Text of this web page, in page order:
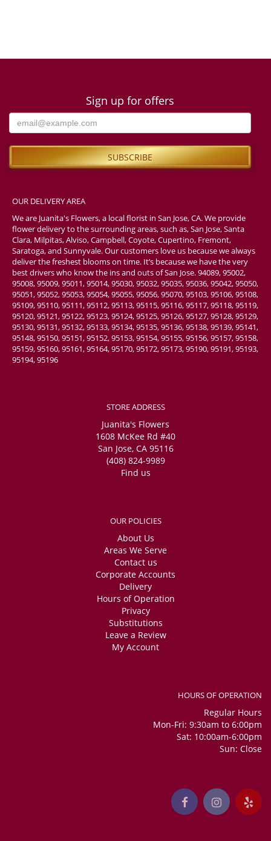
Sign up for offers
OUR DELIVERY AREA
We are Juanita's Flowers, a local florist in San Jose, CA. We provide
flower delivery to the surrounding areas, such as, San Jose, Santa
Clara, Milpitas, Alviso, Campbell, Coyote, Cupertino, Fremont,
Saratoga, and Sunnyvale. Our customers love us because we always
deliver the freshest blooms on time. It’s because we have the very
best drivers who know the ins and outs of San Jose. 94089, 95002,
95008, 95009, 95011, 95014, 95030, 95032, 95035, 95036, 95042, 95050,
95051, 95052, 95053, 95054, 95055, 95056, 95070, 95103, 95106, 95108,
95109, 95110, 95111, 95112, 95113, 95115, 95116, 95117, 95118, 95119,
95120, 95121, 95122, 95123, 95124, 95125, 95126, 95127, 95128, 95129,
95130, 95131, 95132, 95133, 95134, 95135, 95136, 95138, 95139, 95141,
95148, 95150, 95151, 95152, 95153, 95154, 95155, 95156, 95157, 95158,
95159, 95160, 95161, 95164, 95170, 95172, 95173, 95190, 95191, 95193,
95194, 95196
STORE ADDRESS
Juanita's Flowers
1608 McKee Rd #40
San Jose, CA 95116
(408) 824-9989
Find us
OUR POLICIES
About Us
Areas We Serve
Contact us
Corporate Accounts
Delivery
Hours of Operation
Privacy
Substitutions
Leave a Review
My Account
HOURS OF OPERATION
Regular Hours
Mon-Fri: 9:30am to 6:00pm
Sat: 10:00am-6:00pm
Sun: Close